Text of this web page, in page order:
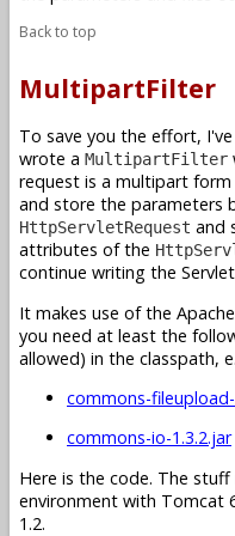
Back to top
MultipartFilter
To save you the effort,
wrote a MultipartFilter
request is a multipart
and store the parameters
HttpServletRequest and
attributes of the
continue writing the
It makes use of the
you need at least the
allowed) in the classpath,
commons-
commons-io-1.3.2.jar
Here is the code. The stuff
environment with Tomcat
1.2.